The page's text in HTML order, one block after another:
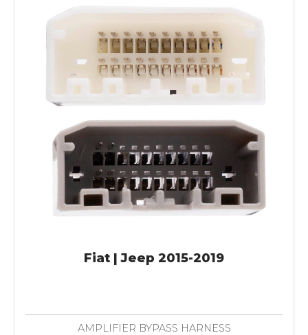
Fiat | Jeep 2015-2019
AMPLIFIER BYPASS HARNESS